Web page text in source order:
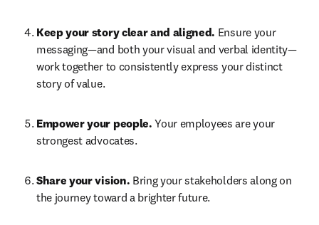
Keep your story clear and aligned. Ensure your
messaging—and both your visual and verbal identity—
work together to consistently express your distinct
story of value.
Empower your people. Your employees are your
strongest advocates.
Share your vision. Bring your stakeholders along on
the journey toward a brighter future.